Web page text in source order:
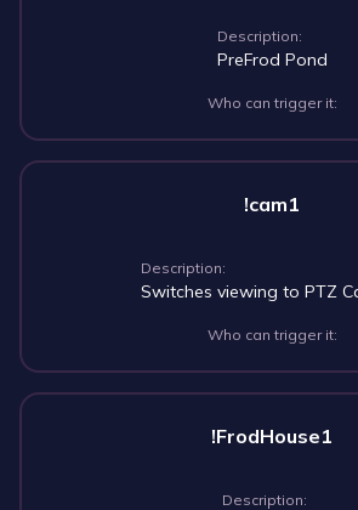
Description:
PreFrod Pond
Who can trigger it:
!cam1
Description:
Switches viewing to PTZ
Who can trigger it:
!FrodHouse1
Description: